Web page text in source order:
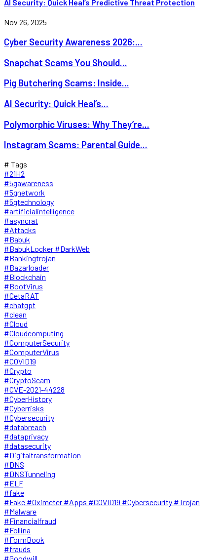
AI Security: Quick Heal’s Predictive Threat Protection
Nov 26, 2025
Cyber Security Awareness 2026:...
Snapchat Scams You Should...
Pig Butchering Scams: Inside...
AI Security: Quick Heal’s...
Polymorphic Viruses: Why They’re...
Instagram Scams: Parental Guide...
# Tags
#21H2
#5gawareness
#5gnetwork
#5gtechnology
#artificialintelligence
#asyncrat
#Attacks
#Babuk
#BabukLocker #DarkWeb
#Bankingtrojan
#Bazarloader
#Blockchain
#BootVirus
#CetaRAT
#chatgpt
#clean
#Cloud
#Cloudcomputing
#ComputerSecurity
#ComputerVirus
#COVID19
#Crypto
#CryptoScam
#CVE-2021-44228
#CyberHistory
#Cyberrisks
#Cybersecurity
#databreach
#dataprivacy
#datasecurity
#Digitaltransformation
#DNS
#DNSTunneling
#ELF
#fake
#Fake #Oximeter #Apps #COVID19 #Cybersecurity #Trojan
#Malware
#Financialfraud
#Follina
#FormBook
#frauds